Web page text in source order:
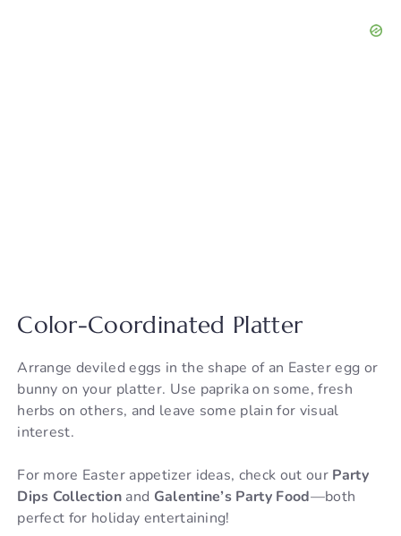
Color-Coordinated Platter
Arrange deviled eggs in the shape of an Easter egg or
bunny on your platter. Use paprika on some, fresh
herbs on others, and leave some plain for visual
interest.
For more Easter appetizer ideas, check out our Party
Dips Collection and Galentine’s Party Food—both
perfect for holiday entertaining!